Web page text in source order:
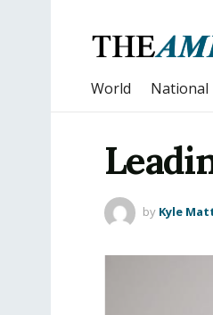
World National
by Kyle